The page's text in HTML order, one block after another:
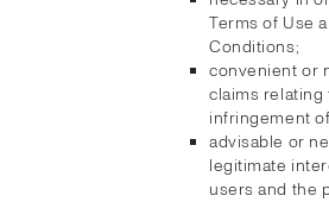
Terms of Use
Conditions;
convenient or
claims
infringement
advisable or
legitimate
users and the